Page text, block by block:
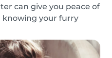
can give you peace of
knowing your furry
visits, or overnight
is key....